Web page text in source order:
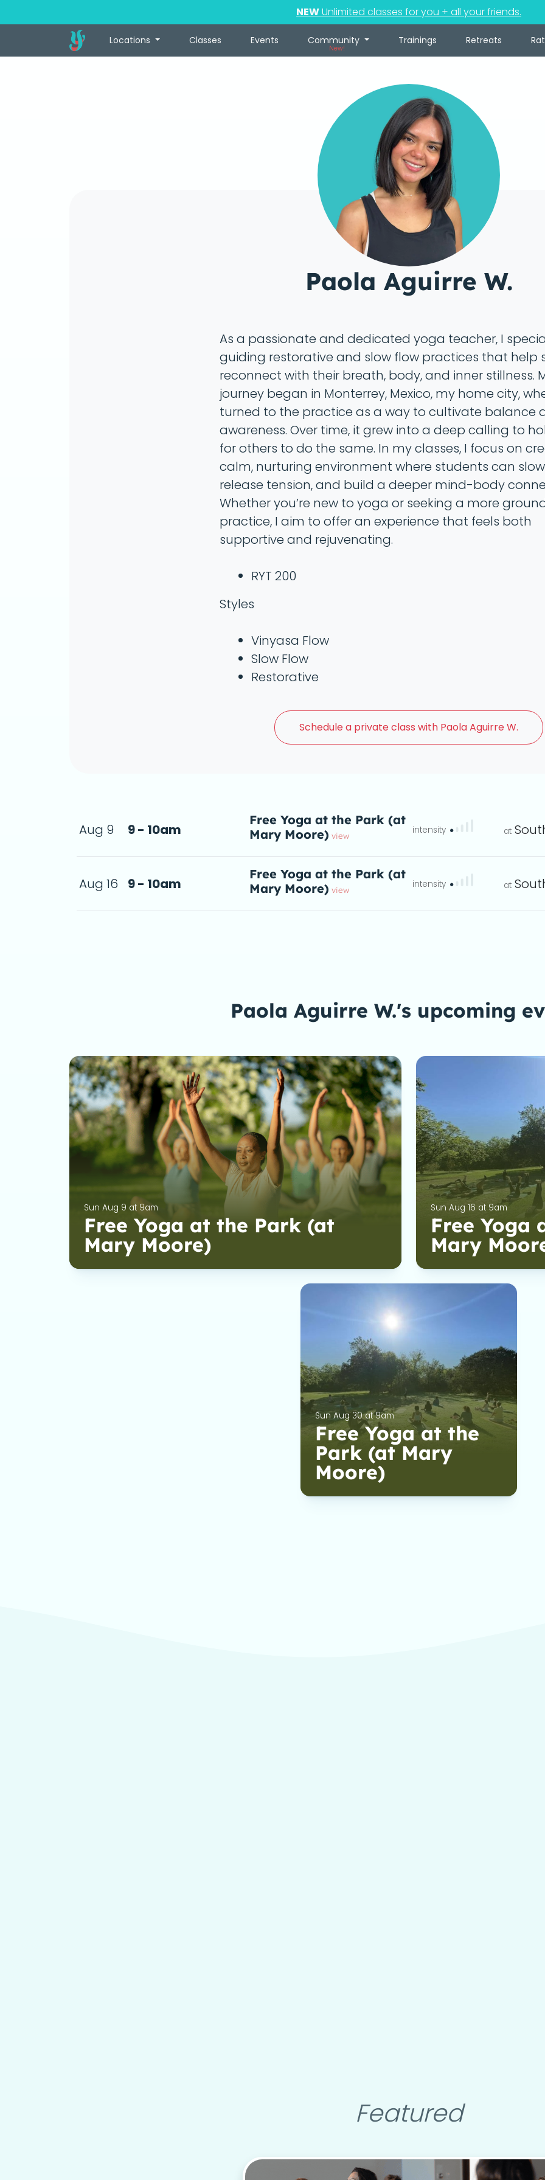
NEWUnlimited classes for you + all your friends.
Locations Classes Events Community
New!
Trainings Retreats
Paola Aguirre W.
As a passionate and dedicated yoga teacher, I
guiding restorative and slow flow practices that help
reconnect with their breath, body, and inner stillness.
journey began in Monterrey, Mexico, my home city,
turned to the practice as a way to cultivate balance
awareness. Over time, it grew into a deep calling to
for others to do the same. In my classes, I focus on
calm, nurturing environment where students can
release tension, and build a deeper mind-body
Whether you’re new to yoga or seeking a more
practice, I aim to offer an experience that feels both
supportive and rejuvenating.
RYT 200
Styles
Vinyasa Flow
Slow Flow
Restorative
Schedule a private class with Paola Aguirre W.
Aug 9 9 - 10am
Free Yoga at the Park (at
Mary Moore) view
Aug 16 9 - 10am
Free Yoga at the Park (at
Mary Moore) view
Paola Aguirre W.'s upcoming
Sun Aug 9 at 9am
Free Yoga at the Park (at
Mary Moore)
Sun Aug 16 at 9am
Free Yoga
Mary
Sun Aug 30 at 9am
Free Yoga at the
Park (at Mary
Moore)
Featured